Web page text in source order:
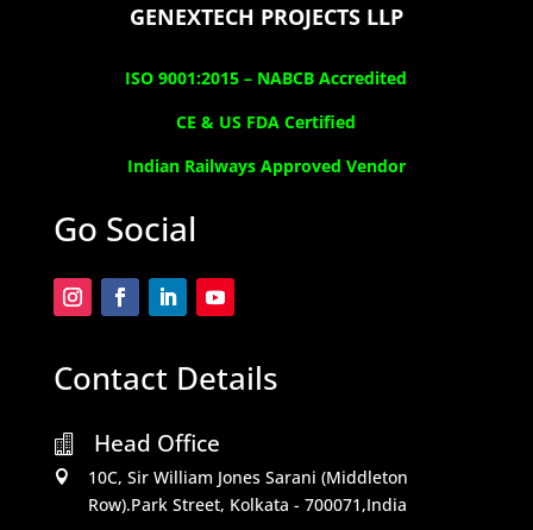
GENEXTECH PROJECTS LLP
ISO 9001:2015 – NABCB Accredited
CE & US FDA Certified
Indian Railways Approved Vendor
Go Social
Contact Details
 Head Office

10C, Sir William Jones Sarani (Middleton
Row).Park Street, Kolkata - 700071,India